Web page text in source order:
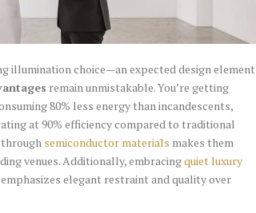
illumination choice—an expected design element
remain unmistakable. You’re getting
80% less energy than incandescents,
at 90% efficiency compared to traditional
semiconductor materials makes them
venues. Additionally, embracingquiet luxury
elegant restraint and quality over